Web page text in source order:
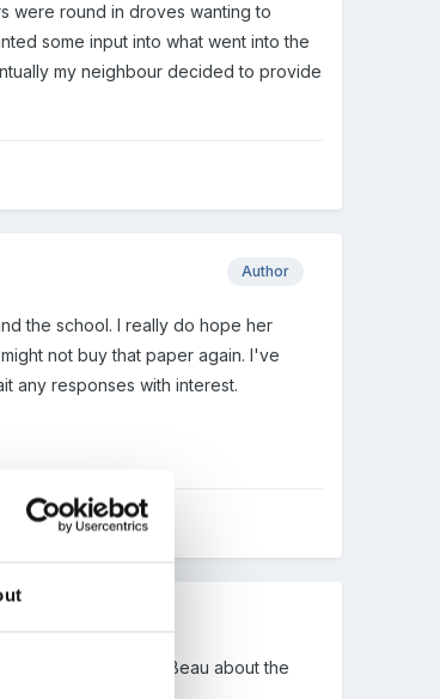
were round in droves wanting to
some input into what went into the
my neighbour decided to provide
Author
the school. I really do hope her
not buy that paper again. I've
any responses with interest.
the comment from Beau about the